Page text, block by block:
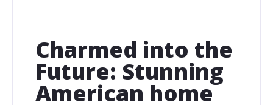
Charmed into the
Future: Stunning
American home